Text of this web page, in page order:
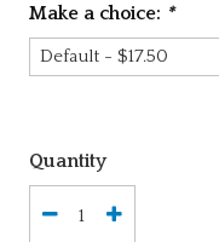
Make a choice: *
Quantity